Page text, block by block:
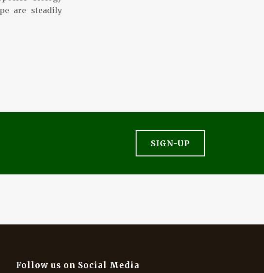
are steadily
SIGN-UP
Follow us on Social Media